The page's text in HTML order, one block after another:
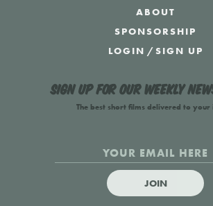
ABOUT
SPONSORSHIP
LOGIN /SIGN UP
Sign up for our weekly
The best short films delivered to your
JOIN